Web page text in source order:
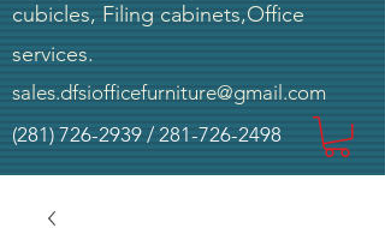
cubicles, Filing cabinets,Office
services.
sales.dfsiofficefurniture@gmail.com
(281) 726-2939 /281-726-2498